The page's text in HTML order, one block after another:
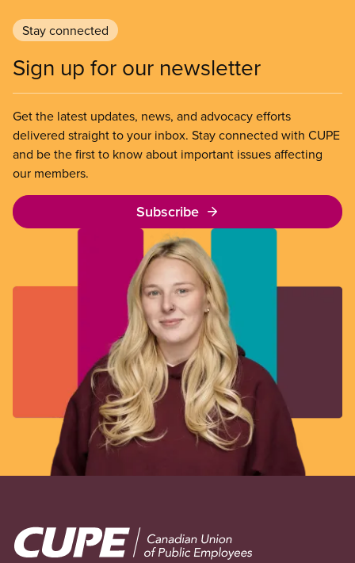
Stay connected
Sign up for our newsletter
Get the latest updates, news, and advocacy efforts
delivered straight to your inbox. Stay connected with CUPE
and be the first to know about important issues affecting
our members.
Subscribe
Image